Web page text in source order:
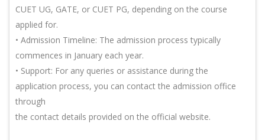
CUET UG, GATE, or CUET PG, depending on the course
applied for.
• Admission Timeline: The admission process typically
commences in January each year.
• Support: For any queries or assistance during the
application process, you can contact the admission office
through
the contact details provided on the official website.